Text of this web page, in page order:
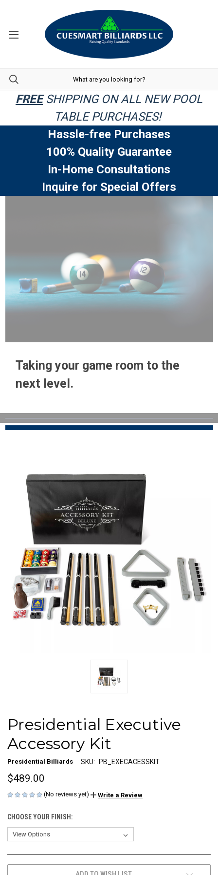
FREESHIPPING ON ALL NEW POOL
TABLE PURCHASES!
Hassle-free Purchases
100% Quality Guarantee
In-Home Consultations
Inquire for Special Offers
Taking your game room to the
next level.
Presidential Executive
Accessory Kit
Presidential Billiards SKU: PB_EXECACESSKIT
$489.00
(No reviews yet) Write a Review
CHOOSE YOUR FINISH: